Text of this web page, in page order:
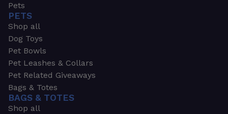
Pets
PETS
Shop all
Dog Toys
Pet Bowls
Pet Leashes & Collars
Pet Related Giveaways
Bags & Totes
BAGS & TOTES
Shop all